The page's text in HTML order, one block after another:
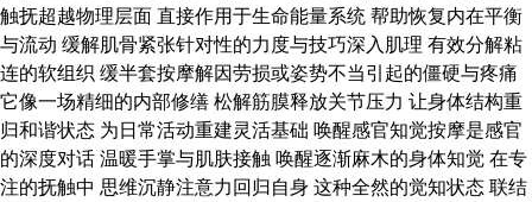
触抚超越物理层面 直接作用于生命能量系统 帮助恢复内在平衡
与流动 缓解肌骨紧张针对性的力度与技巧深入肌理 有效分解粘
连的软组织 缓半套按摩解因劳损或姿势不当引起的僵硬与疼痛
它像一场精细的内部修缮 松解筋膜释放关节压力 让身体结构重
归和谐状态 为日常活动重建灵活基础 唤醒感官知觉按摩是感官
的深度对话 温暖手掌与肌肤接触 唤醒逐渐麻木的身体知觉 在专
注的抚触中 思维沉静注意力回归自身 这种全然的觉知状态 联结